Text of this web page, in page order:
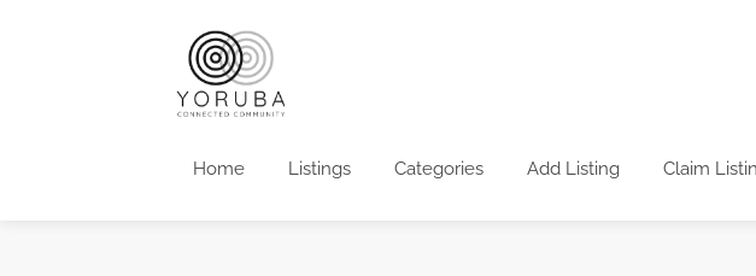
Home Listings Categories Add Listing Claim